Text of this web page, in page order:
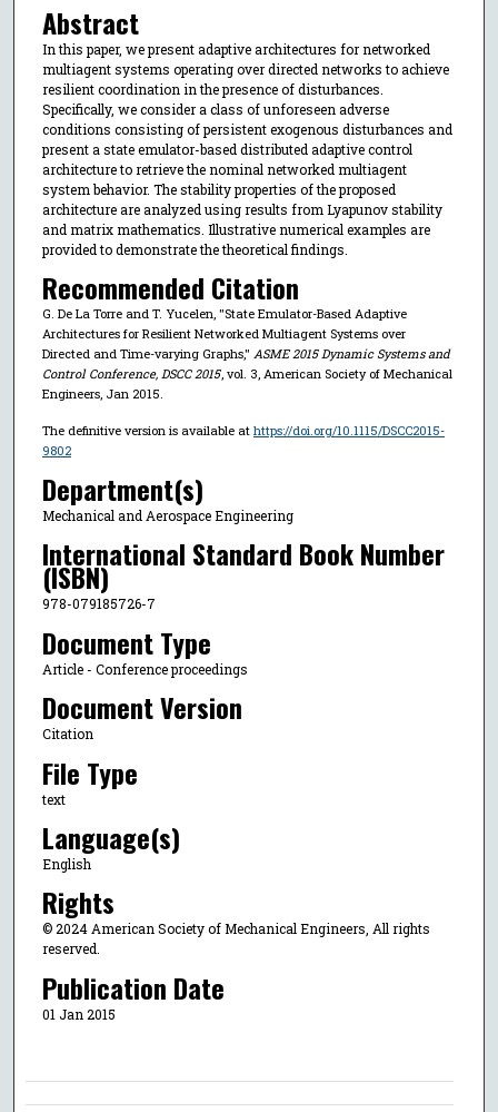
Abstract
In this paper, we present adaptive architectures for networked
multiagent systems operating over directed networks to achieve
resilient coordination in the presence of disturbances.
Specifically, we consider a class of unforeseen adverse
conditions consisting of persistent exogenous disturbances and
present a state emulator-based distributed adaptive control
architecture to retrieve the nominal networked multiagent
system behavior. The stability properties of the proposed
architecture are analyzed using results from Lyapunov stability
and matrix mathematics. Illustrative numerical examples are
provided to demonstrate the theoretical findings.
Recommended Citation
G. De La Torre and T. Yucelen, "State Emulator-Based Adaptive
Architectures for Resilient Networked Multiagent Systems over
Directed and Time-varying Graphs," ASME 2015 Dynamic Systems and
Control Conference, DSCC 2015, vol. 3, American Society of Mechanical
Engineers, Jan 2015.
The definitive version is available at https://doi.org/10.1115/DSCC2015-
9802
Department(s)
Mechanical and Aerospace Engineering
International Standard Book Number
(ISBN)
978-079185726-7
Document Type
Article - Conference proceedings
Document Version
Citation
File Type
text
Language(s)
English
Rights
© 2024 American Society of Mechanical Engineers, All rights
reserved.
Publication Date
01 Jan 2015